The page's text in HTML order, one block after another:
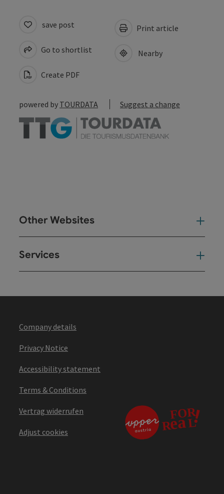
save post
Go to shortlist
Create PDF
Print article
Nearby
powered by TOURDATA Suggest a change
Other Websites
Services
Company details
Privacy Notice
Accessibility statement
Terms & Conditions
Vertrag widerrufen
Adjust cookies